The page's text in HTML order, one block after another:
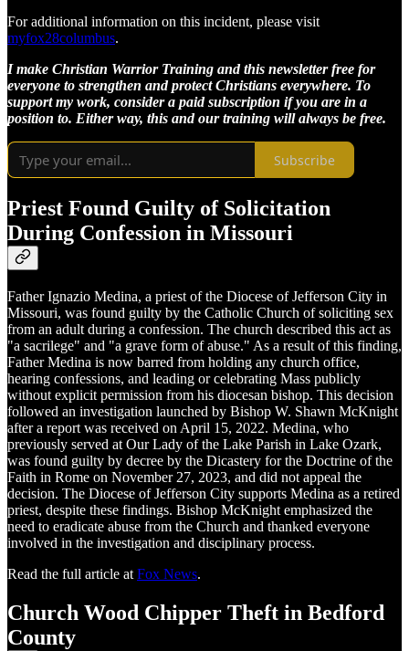
For additional information on this incident, please visit
myfox28columbus.
I make Christian Warrior Training and this newsletter free for
everyone to strengthen and protect Christians everywhere. To
support my work, consider a paid subscription if you are in a
position to. Either way, this and our training will always be free.
Subscribe
Priest Found Guilty of Solicitation
During Confession in Missouri
Father Ignazio Medina, a priest of the Diocese of Jefferson City in
Missouri, was found guilty by the Catholic Church of soliciting sex
from an adult during a confession. The church described this act as
"a sacrilege" and "a grave form of abuse." As a result of this finding,
Father Medina is now barred from holding any church office,
hearing confessions, and leading or celebrating Mass publicly
without explicit permission from his diocesan bishop. This decision
followed an investigation launched by Bishop W. Shawn McKnight
after a report was received on April 15, 2022. Medina, who
previously served at Our Lady of the Lake Parish in Lake Ozark,
was found guilty by decree by the Dicastery for the Doctrine of the
Faith in Rome on November 27, 2023, and did not appeal the
decision. The Diocese of Jefferson City supports Medina as a retired
priest, despite these findings. Bishop McKnight emphasized the
need to eradicate abuse from the Church and thanked everyone
involved in the investigation and disciplinary process.
Read the full article at Fox News.
Church Wood Chipper Theft in Bedford
County